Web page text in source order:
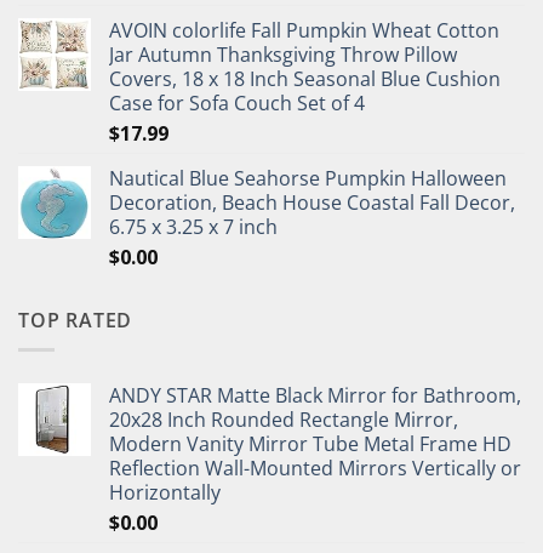
AVOIN colorlife Fall Pumpkin Wheat Cotton
Jar Autumn Thanksgiving Throw Pillow
Covers, 18 x 18 Inch Seasonal Blue Cushion
Case for Sofa Couch Set of 4
$17.99
Nautical Blue Seahorse Pumpkin Halloween
Decoration, Beach House Coastal Fall Decor,
6.75 x 3.25 x 7 inch
$0.00
TOP RATED
ANDY STAR Matte Black Mirror for Bathroom,
20x28 Inch Rounded Rectangle Mirror,
Modern Vanity Mirror Tube Metal Frame HD
Reflection Wall-Mounted Mirrors Vertically or
Horizontally
$0.00